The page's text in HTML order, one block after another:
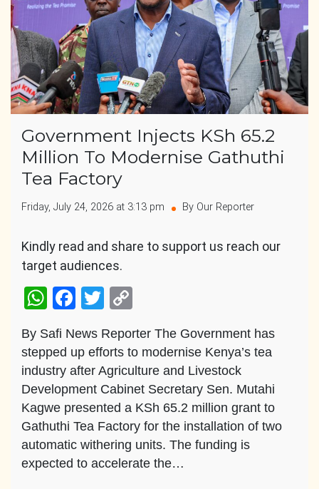
Government Injects KSh 65.2
Million To Modernise Gathuthi
Tea Factory
Friday, July 24, 2026 at 3:13 pm By Our Reporter
Kindly read and share to support us reach our
target audiences.
WhatsApp
Facebook
Twitter
By Safi News Reporter The Government has
stepped up efforts to modernise Kenya’s tea
industry after Agriculture and Livestock
Development Cabinet Secretary Sen. Mutahi
Kagwe presented a KSh 65.2 million grant to
Gathuthi Tea Factory for the installation of two
automatic withering units. The funding is
expected to accelerate the…